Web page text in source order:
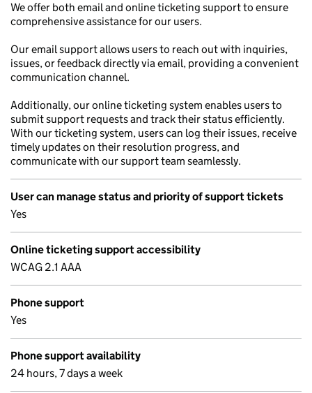
We offer both email and online ticketing support to ensure
comprehensive assistance for our users.
Our email support allows users to reach out with inquiries,
issues, or feedback directly via email, providing a convenient
communication channel.
Additionally, our online ticketing system enables users to
submit support requests and track their status efficiently.
With our ticketing system, users can log their issues, receive
timely updates on their resolution progress, and
communicate with our support team seamlessly.
User can manage status and priority of support tickets
Yes
Online ticketing support accessibility
WCAG 2.1 AAA
Phone support
Yes
Phone support availability
24 hours, 7 days a week